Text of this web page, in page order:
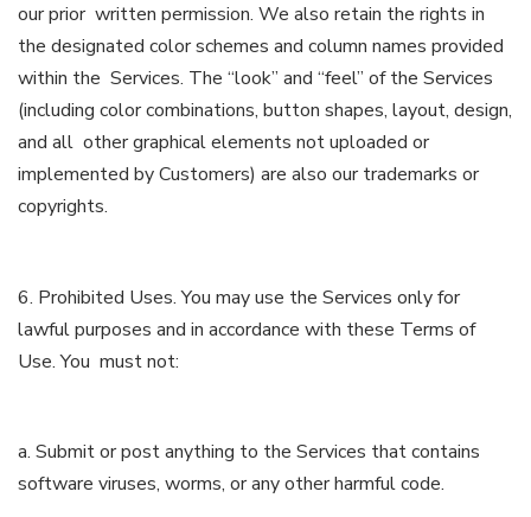
our prior written permission. We also retain the rights in
the designated color schemes and column names provided
within the Services. The “look” and “feel” of the Services
(including color combinations, button shapes, layout, design,
and all other graphical elements not uploaded or
implemented by Customers) are also our trademarks or
copyrights.
6. Prohibited Uses. You may use the Services only for
lawful purposes and in accordance with these Terms of
Use. You must not:
a. Submit or post anything to the Services that contains
software viruses, worms, or any other harmful code.